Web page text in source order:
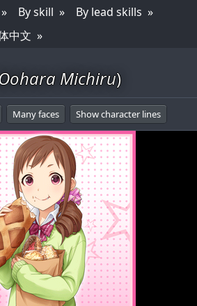
By skill
By lead skills
中文
Michiru)
Many faces Show character lines